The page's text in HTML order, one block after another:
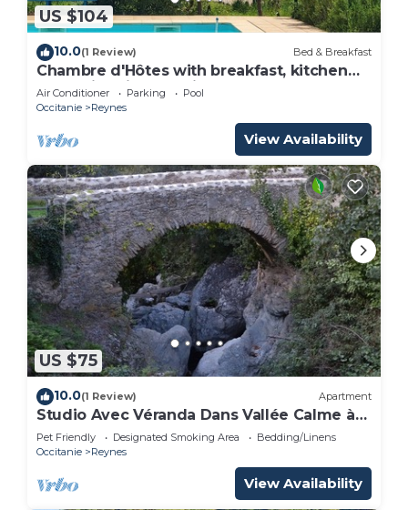
US $104
10.0(1 Review) Bed & Breakfast
Chambre d'Hôtes with breakfast, kitchen
and swimming pool in summer!
Air Conditioner Parking
Pool
Occitanie
Reynes
View Availability
US $75
10.0(1 Review) Apartment
Studio Avec Véranda Dans Vallée Calme à
Reynès
Pet Friendly Designated Smoking Area
Bedding/Linens
Occitanie
Reynes
View Availability